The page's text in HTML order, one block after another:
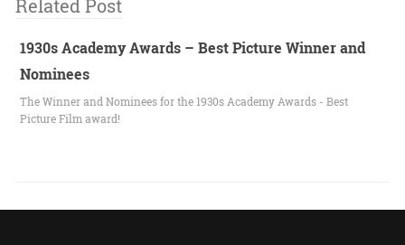
Related Post
1930s Academy Awards – Best Picture Winner and
Nominees
The Winner and Nominees for the 1930s Academy Awards - Best
Picture Film award!